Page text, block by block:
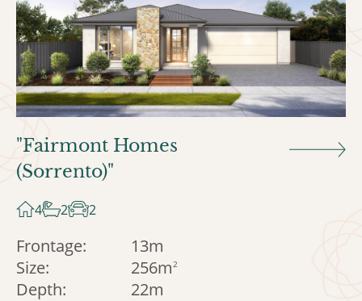
"Fairmont Homes
(Sorrento)"
4 2 2
Frontage:
13m
Size:
256m2
Depth: 22m